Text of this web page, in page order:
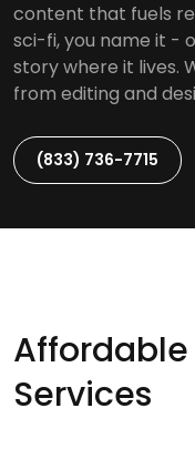
content that fuels
sci-fi, you name it -
story where it lives.
from editing and
(833) 736-7715
Services